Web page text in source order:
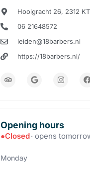
Hooigracht 26, 2312
06 21648572
leiden@18barbers.nl
https://18barbers.nl/
Opening hours
●Closed· opens
Monday